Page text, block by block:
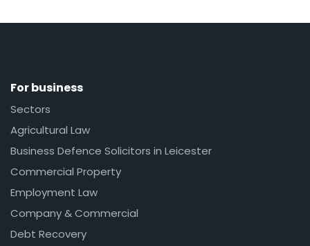
For business
Sectors
Agricultural Law
Business Defence Solicitors in Leicester
Commercial Property
Employment Law
Company & Commercial
Debt Recovery